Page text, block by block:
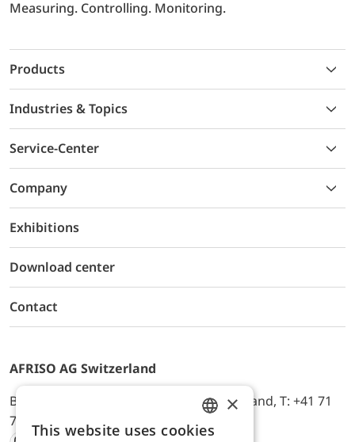
Measuring. Controlling. Monitoring.
Products
Industries & Topics
Service-Center
Company
Exhibitions
Download center
Contact
AFRISO AG Switzerland
Bürerfeld 22a, 9245 Oberbüren, Switzerland, T: +41 71
744 33 44, E-Mail:
office@afriso.ch
ENGLISH
×
This website uses cookies